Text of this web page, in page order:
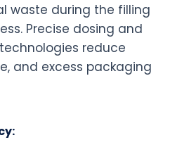
waste during the filling
Precise dosing and
reduce
and excess packaging